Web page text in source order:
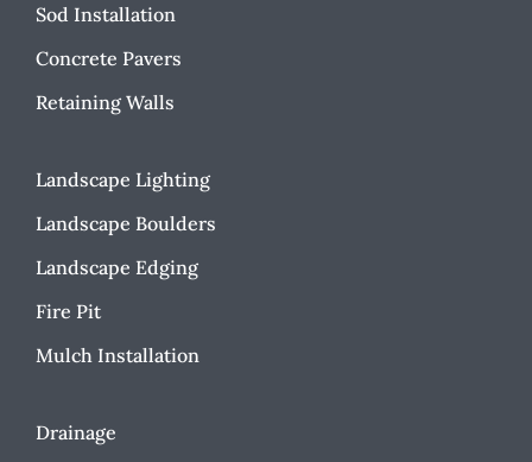
Sod Installation
Concrete Pavers
Retaining Walls
Landscape Lighting
Landscape Boulders
Landscape Edging
Fire Pit
Mulch Installation
Drainage